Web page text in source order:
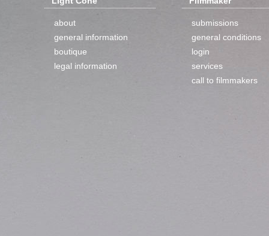
about
general information
boutique
legal information
submissions
general conditions
login
services
call to filmmakers